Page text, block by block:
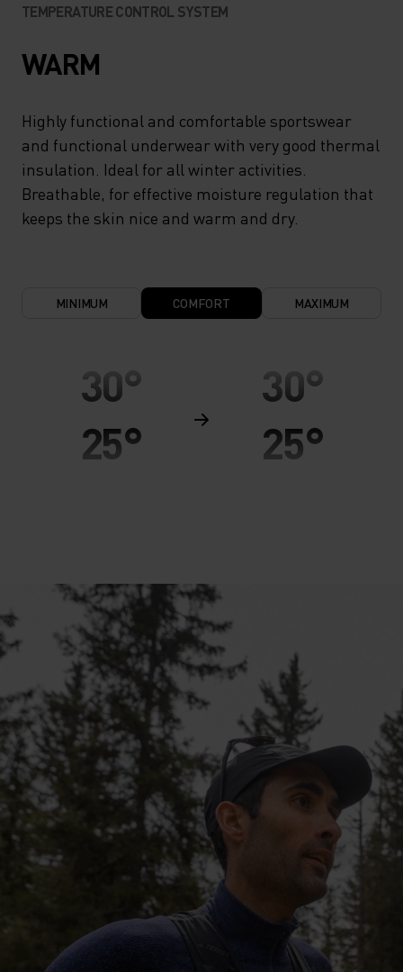
TEMPERATURE CONTROL SYSTEM
WARM
Highly functional and comfortable sportswear
and functional underwear with very good thermal
insulation. Ideal for all winter activities.
Breathable, for effective moisture regulation that
keeps the skin nice and warm and dry.
MINIMUM COMFORT MAXIMUM
30°
25°
10°
5°
0°
-5°
-10°
-15°
-20°
30°
25°
5°
0°
-5°
-10°
-15°
-20°